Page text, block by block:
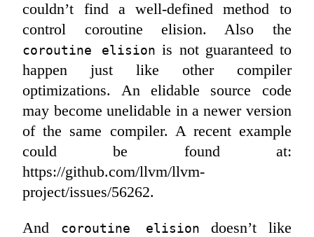
couldn’t find a well-defined method to
control coroutine elision. Also the
coroutine elision is not guaranteed to
happen just like other compiler
optimizations. An elidable source code
may become unelidable in a newer version
of the same compiler. A recent example
could be found at:
https://github.com/llvm/llvm-
project/issues/56262.
And coroutine elision
doesn’t like